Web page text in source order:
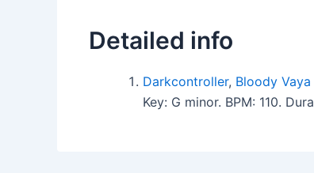
Detailed info
Darkcontroller, Bloody Vaya
Key: G minor. BPM: 110.